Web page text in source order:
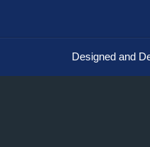
Designed and